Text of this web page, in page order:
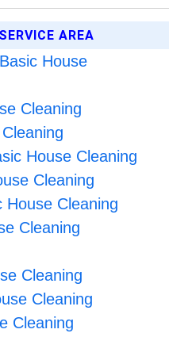
AREA
House
Cleaning
House Cleaning
Cleaning
House Cleaning
Cleaning
Cleaning
Cleaning
Cleaning